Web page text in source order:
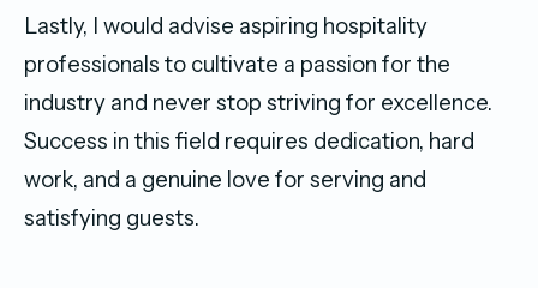
Lastly, I would advise aspiring hospitality
professionals to cultivate a passion for the
industry and never stop striving for excellence.
Success in this field requires dedication, hard
work, and a genuine love for serving and
satisfying guests.